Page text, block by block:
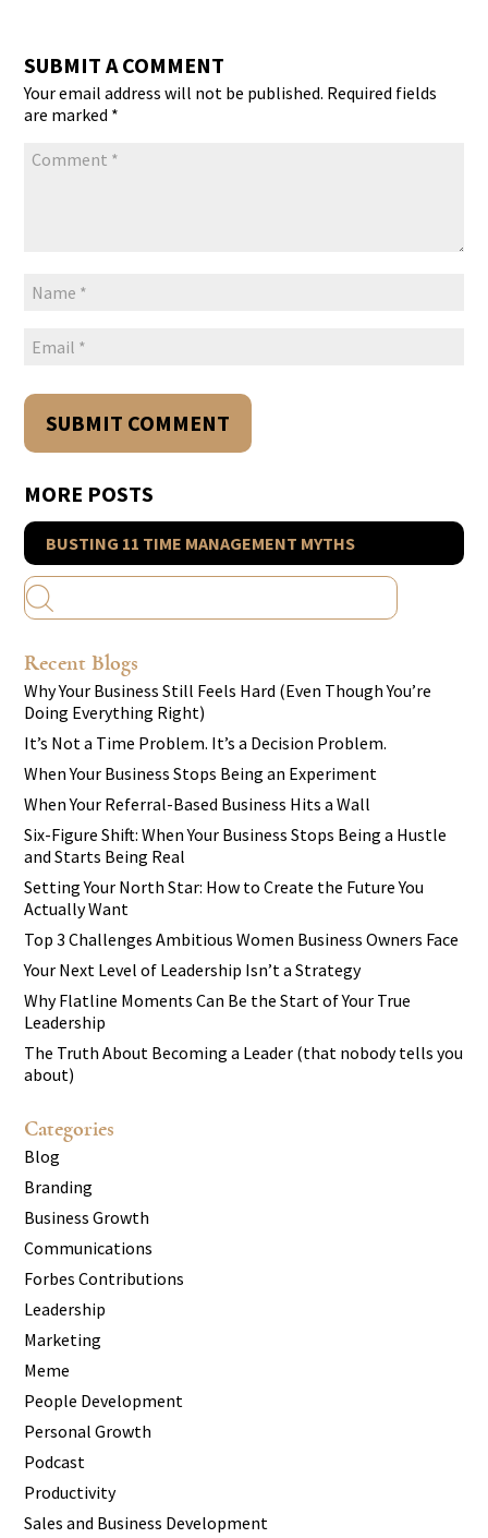
SUBMIT A COMMENT
Your email address will not be published. Required fields
are marked *
MORE POSTS
BUSTING 11 TIME MANAGEMENT MYTHS
Recent Blogs
Why Your Business Still Feels Hard (Even Though You’re
Doing Everything Right)
It’s Not a Time Problem. It’s a Decision Problem.
When Your Business Stops Being an Experiment
When Your Referral-Based Business Hits a Wall
Six-Figure Shift: When Your Business Stops Being a Hustle
and Starts Being Real
Setting Your North Star: How to Create the Future You
Actually Want
Top 3 Challenges Ambitious Women Business Owners Face
Your Next Level of Leadership Isn’t a Strategy
Why Flatline Moments Can Be the Start of Your True
Leadership
The Truth About Becoming a Leader (that nobody tells you
about)
Categories
Blog
Branding
Business Growth
Communications
Forbes Contributions
Leadership
Marketing
Meme
People Development
Personal Growth
Podcast
Productivity
Sales and Business Development